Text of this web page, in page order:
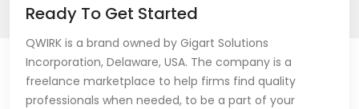
Ready To Get Started
QWIRK is a brand owned by Gigart Solutions
Incorporation, Delaware, USA. The company is a
freelance marketplace to help firms find quality
professionals when needed, to be a part of your